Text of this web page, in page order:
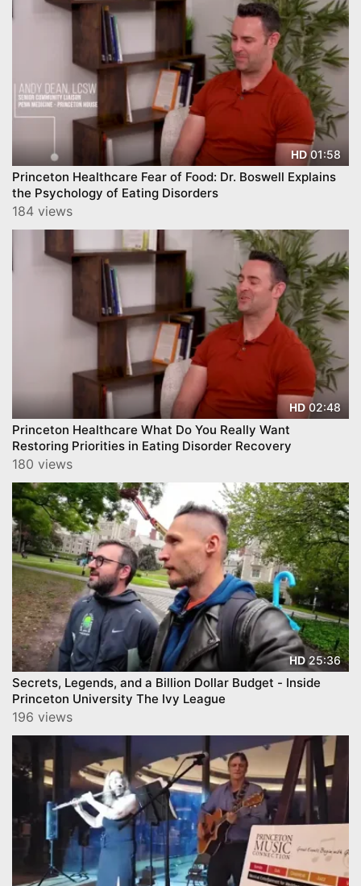
HD01:58
Princeton Healthcare Fear of Food: Dr. Boswell Explains
the Psychology of Eating Disorders
184 views
HD02:48
Princeton Healthcare What Do You Really Want
Restoring Priorities in Eating Disorder Recovery
180 views
HD25:36
Secrets, Legends, and a Billion Dollar Budget - Inside
Princeton University The Ivy League
196 views